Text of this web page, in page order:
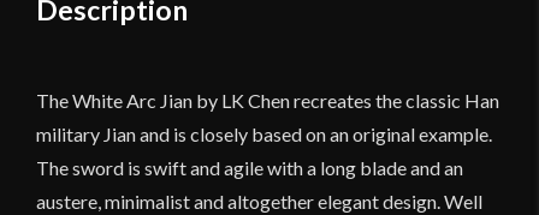
Description
The White Arc Jian by LK Chen recreates the classic Han
military Jian and is closely based on an original example.
The sword is swift and agile with a long blade and an
austere, minimalist and altogether elegant design. Well